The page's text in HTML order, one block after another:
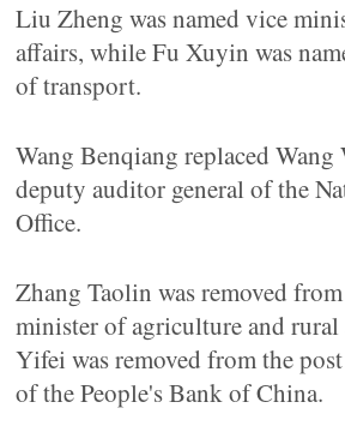
Liu Zheng was named vice
affairs, while Fu Xuyin was
of transport.
Wang Benqiang replaced Wang
deputy auditor general of the
Office.
Zhang Taolin was removed
minister of agriculture and
Yifei was removed from the
of the People's Bank of China.